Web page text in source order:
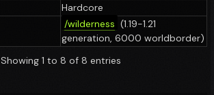
Hardcore
/wilderness (1.19-1.21
generation, 6000 worldborder)
Showing 1 to 8 of 8 entries